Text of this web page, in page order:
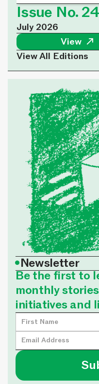
Issue No. 24
July 2026
View ↗
View All Editions
•Newsletter
Be the first to
monthly
initiatives and